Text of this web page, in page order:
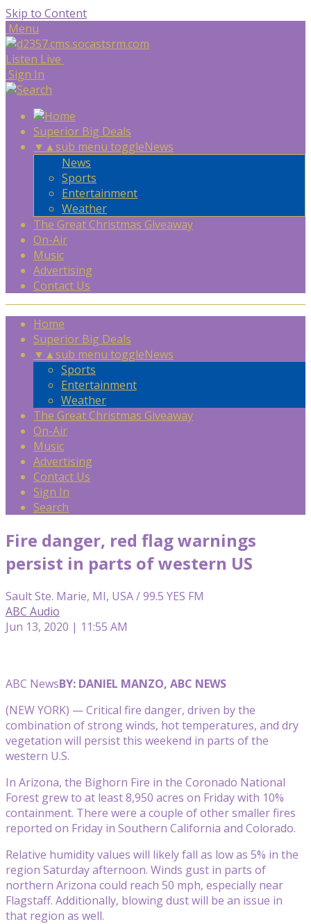
Skip to Content
Menu
Listen Live
Sign In
Superior Big Deals
▼ ▲sub menu toggleNews
News
Sports
Entertainment
Weather
The Great Christmas Giveaway
On-Air
Music
Advertising
Contact Us
Home
Superior Big Deals
▼ ▲sub menu toggleNews
Sports
Entertainment
Weather
The Great Christmas Giveaway
On-Air
Music
Advertising
Contact Us
Sign In
Search
Fire danger, red flag warnings
persist in parts of western US
Sault Ste. Marie, MI, USA / 99.5 YES FM
ABC Audio
Jun 13, 2020 | 11:55 AM
ABC NewsBY: DANIEL MANZO, ABC NEWS
(NEW YORK) — Critical fire danger, driven by the
combination of strong winds, hot temperatures, and dry
vegetation will persist this weekend in parts of the
western U.S.
In Arizona, the Bighorn Fire in the Coronado National
Forest grew to at least 8,950 acres on Friday with 10%
containment. There were a couple of other smaller fires
reported on Friday in Southern California and Colorado.
Relative humidity values will likely fall as low as 5% in the
region Saturday afternoon. Winds gust in parts of
northern Arizona could reach 50 mph, especially near
Flagstaff. Additionally, blowing dust will be an issue in
that region as well.